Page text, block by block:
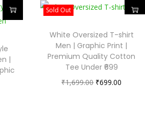
|
Sold Out
White Oversized T-shirt
Men | Graphic Print |
Premium Quality Cotton
Tee Under ₹699
₹1,699.00 ₹699.00